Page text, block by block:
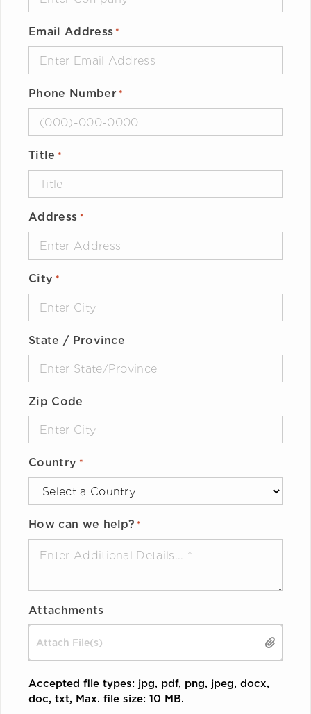
Email Address *
Phone Number *
Title *
Address *
City *
State / Province
Zip Code
Country *
How can we help? *
Attachments
Drop files here or
Accepted file types: jpg, pdf, png, jpeg, docx,
doc, txt, Max. file size: 10 MB.